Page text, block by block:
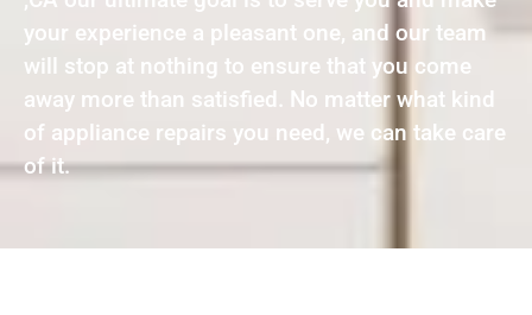
your experience a pleasant one, and our team
will stop at nothing to ensure that you come
away more than satisfied. No matter what kind
of appliance repairs you need, we can take care
of it.